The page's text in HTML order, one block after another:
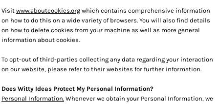
Visit www.aboutcookies.org which contains comprehensive information
on how to do this on a wide variety of browsers. You will also find details
on how to delete cookies from your machine as well as more general
information about cookies.
To opt-out of third-parties collecting any data regarding your interaction
on our website, please refer to their websites for further information.
Does Witty Ideas Protect My Personal Information?
Personal Information. Whenever we obtain your Personal Information, we